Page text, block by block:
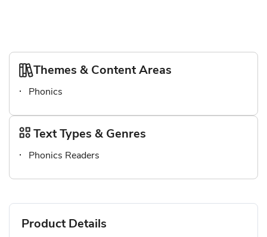
Themes & Content Areas
Phonics
Text Types & Genres
Phonics Readers
Product Details